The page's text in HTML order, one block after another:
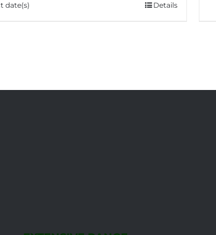
date(s) Details